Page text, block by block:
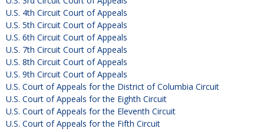
U.S. 4th Circuit Court of Appeals
U.S. 5th Circuit Court of Appeals
U.S. 6th Circuit Court of Appeals
U.S. 7th Circuit Court of Appeals
U.S. 8th Circuit Court of Appeals
U.S. 9th Circuit Court of Appeals
U.S. Court of Appeals for the District of Columbia Circuit
U.S. Court of Appeals for the Eighth Circuit
U.S. Court of Appeals for the Eleventh Circuit
U.S. Court of Appeals for the Fifth Circuit